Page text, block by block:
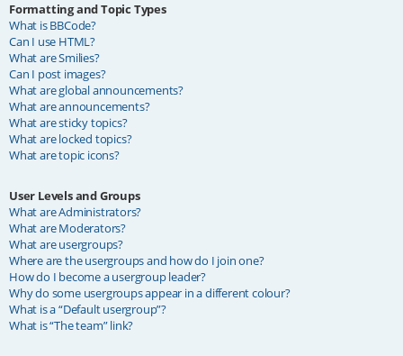
Formatting and Topic Types
What is BBCode?
Can I use HTML?
What are Smilies?
Can I post images?
What are global announcements?
What are announcements?
What are sticky topics?
What are locked topics?
What are topic icons?
User Levels and Groups
What are Administrators?
What are Moderators?
What are usergroups?
Where are the usergroups and how do I join one?
How do I become a usergroup leader?
Why do some usergroups appear in a different colour?
What is a “Default usergroup”?
What is “The team” link?